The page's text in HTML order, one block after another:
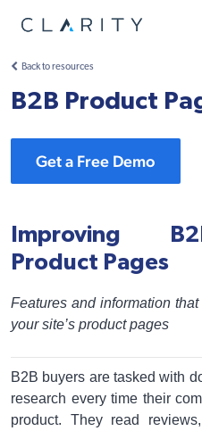
Back to resources
B2B Product
Get a Free Demo
Improving
Product Pages
Features and information
your site’s product pages
B2B buyers are tasked with
research every time their
product. They read